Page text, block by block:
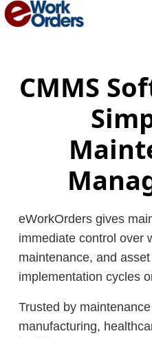
Skip
to
CMMS
eWorkOrders gives
immediate control over
maintenance, and
implementation cycles
Trusted by
manufacturing,